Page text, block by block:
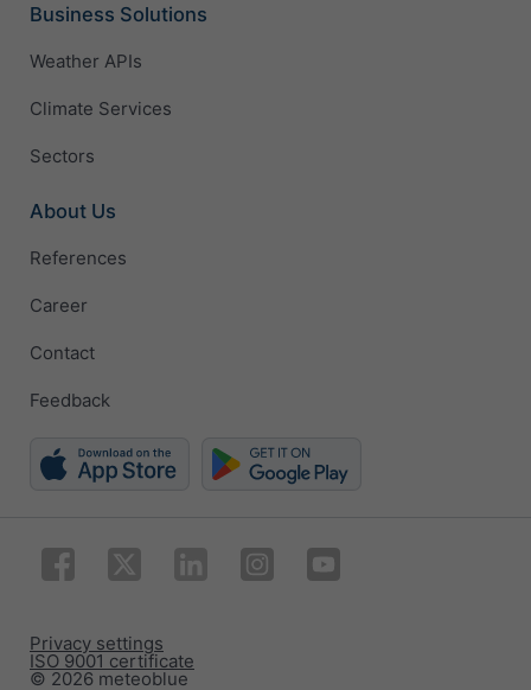
Business Solutions
Weather APIs
Climate Services
Sectors
About Us
References
Career
Contact
Feedback
© 2026 meteoblue
ISO 9001 certificate
Privacy settings